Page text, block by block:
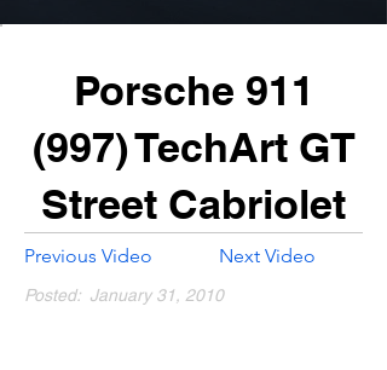
Porsche 911
(997) TechArt GT
Street Cabriolet
Previous Video Next Video
Posted: January 31, 2010